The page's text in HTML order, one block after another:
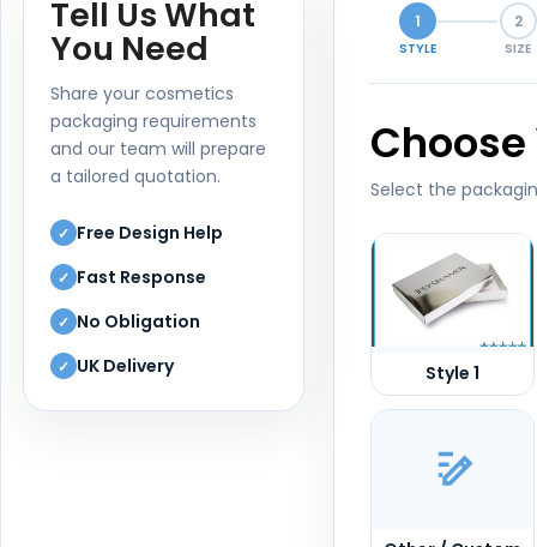
Tell Us What
You Need
Share your cosmetics
packaging requirements
and our team will prepare
a tailored quotation.
✓ Free Design Help
✓ Fast Response
✓ No Obligation
✓ UK Delivery
1
STYLE
2
SIZE
Choose
Select the